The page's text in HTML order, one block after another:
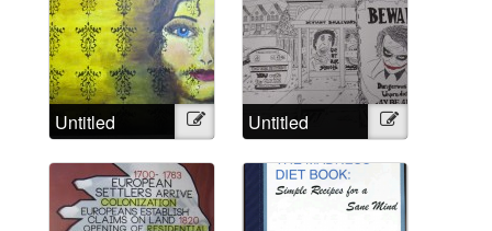
Untitled Illustration Untitled Illustration